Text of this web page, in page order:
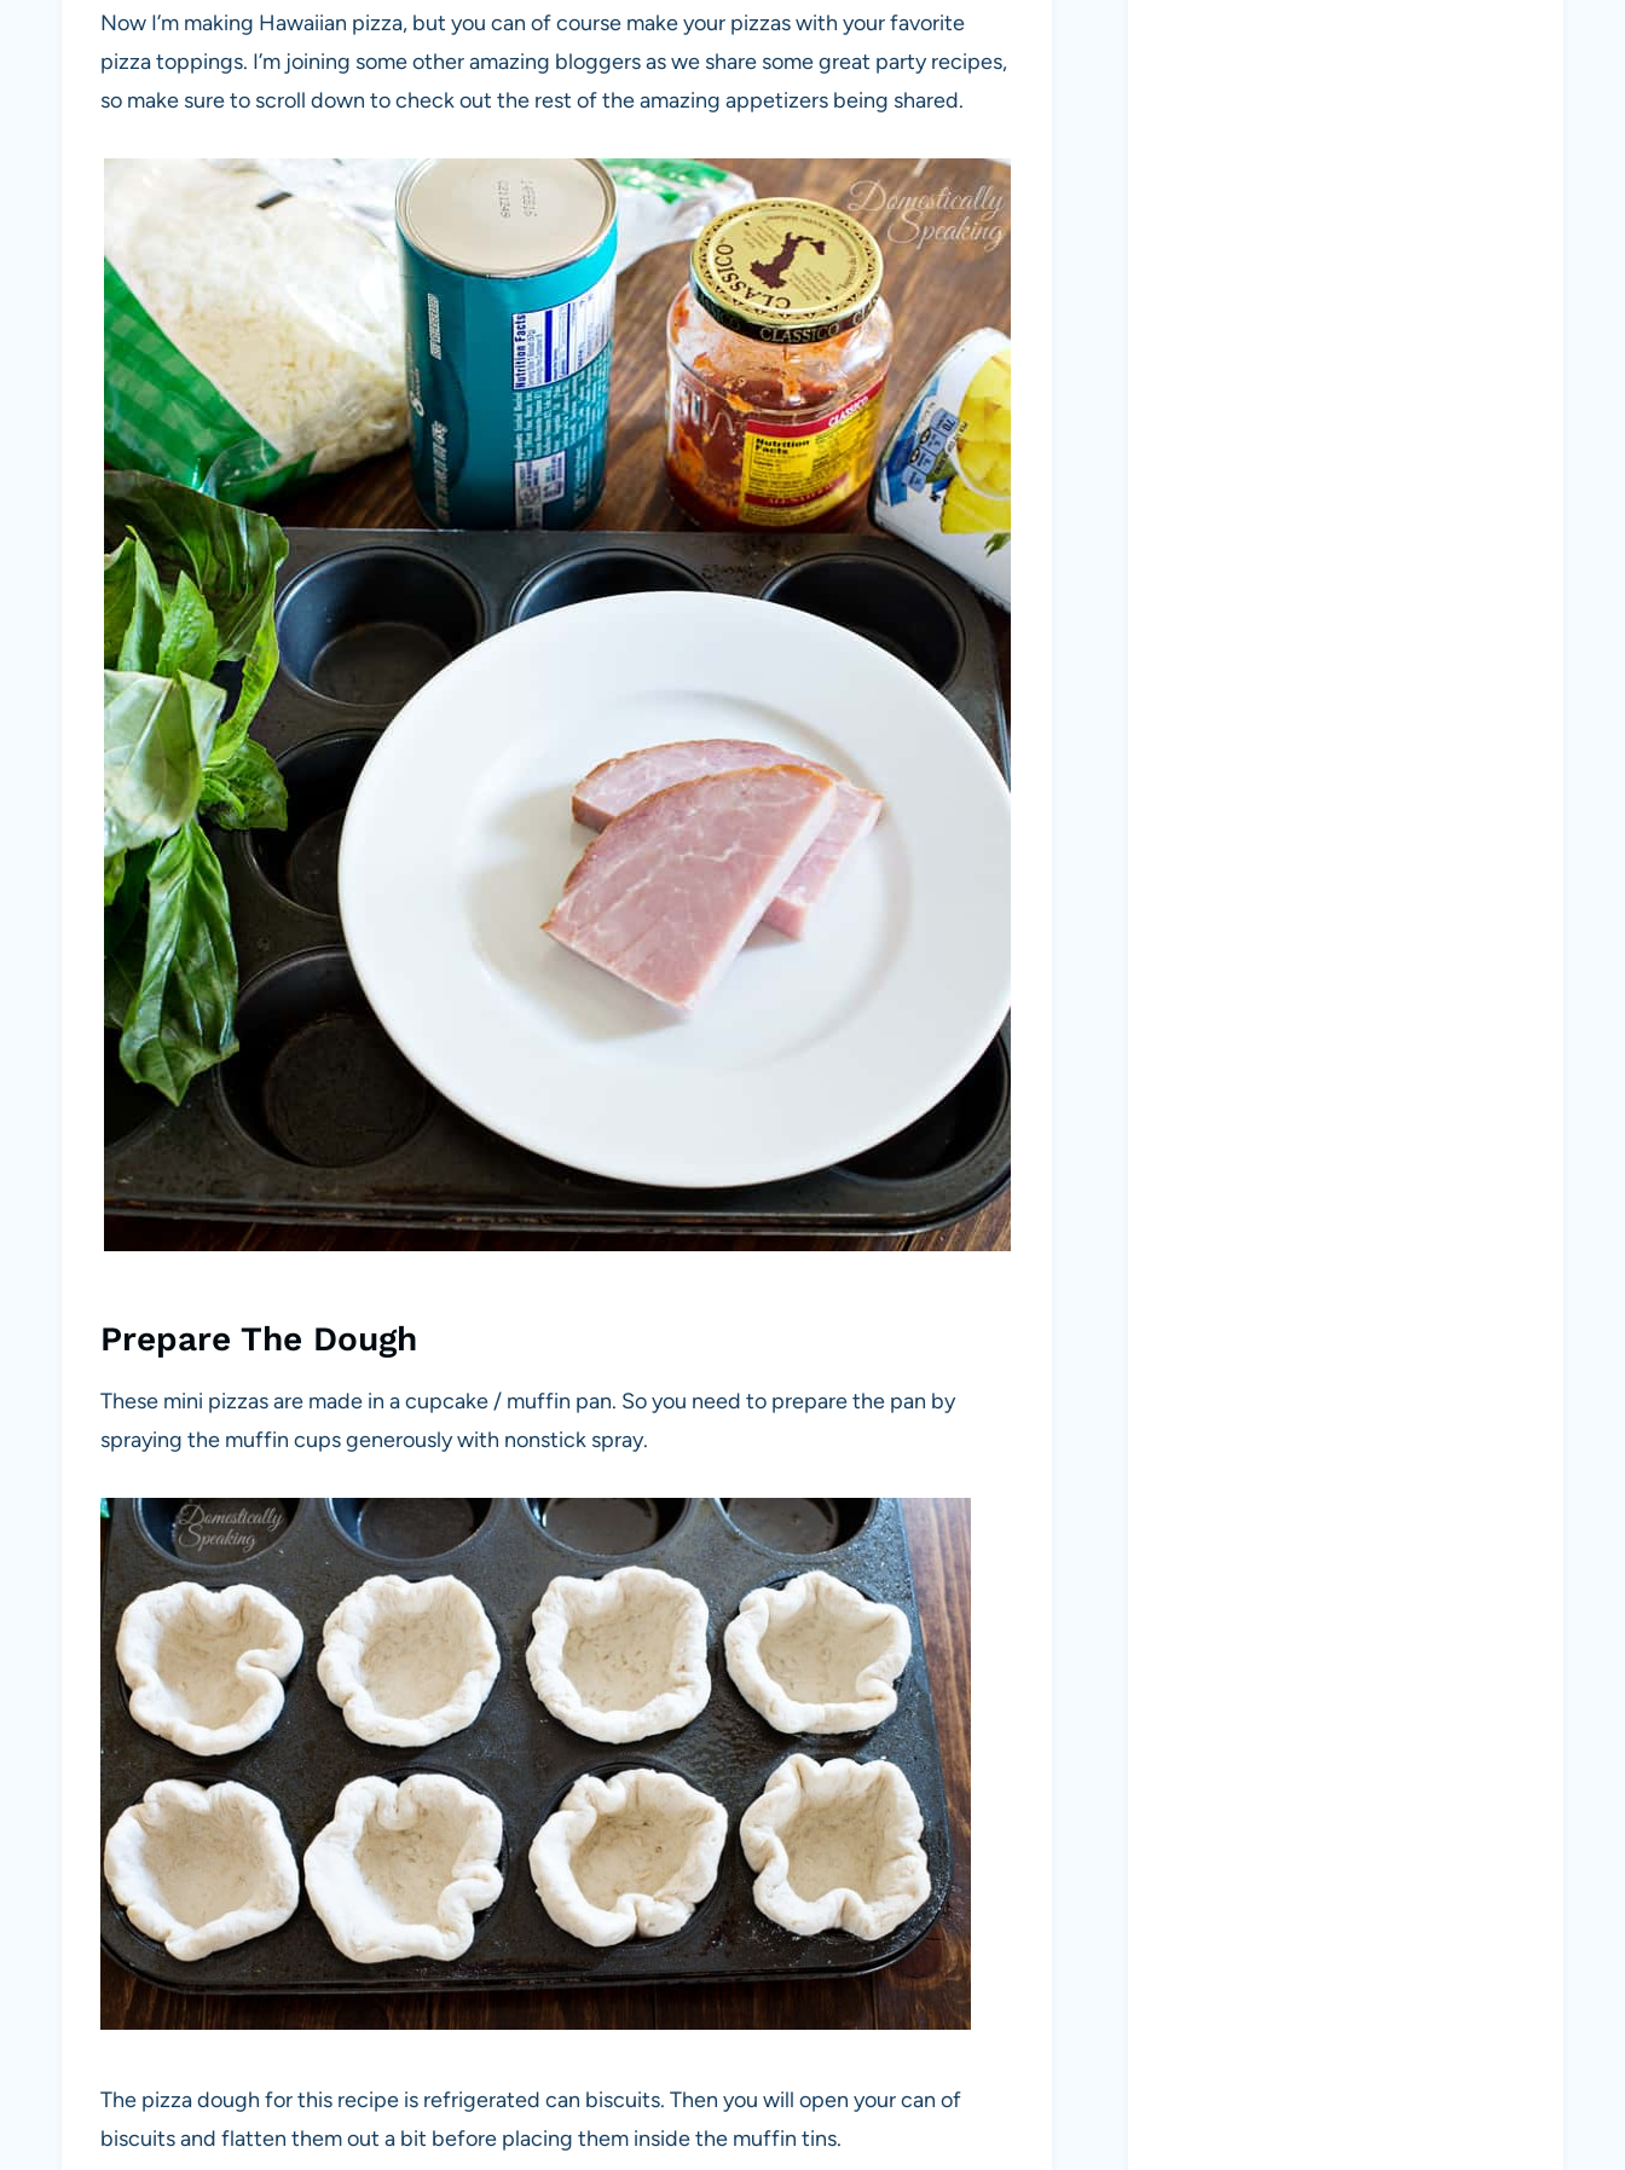
Now I’m making Hawaiian pizza, but you can of course make your pizzas with your favorite
pizza toppings. I’m joining some other amazing bloggers as we share some great party recipes,
so make sure to scroll down to check out the rest of the amazing appetizers being shared.
Prepare The Dough
These mini pizzas are made in a cupcake / muffin pan. So you need to prepare the pan by
spraying the muffin cups generously with nonstick spray.
The pizza dough for this recipe is refrigerated can biscuits. Then you will open your can of
biscuits and flatten them out a bit before placing them inside the muffin tins.